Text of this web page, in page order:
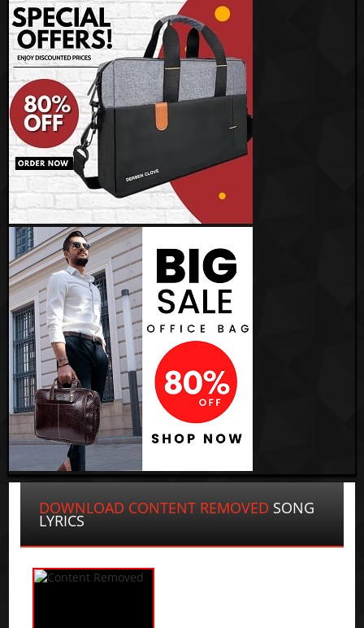
DOWNLOAD CONTENT REMOVED SONG
LYRICS